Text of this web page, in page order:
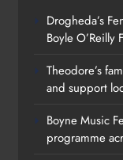
Drogheda’s
Boyle O’Reilly
Theodore’s
and support
Boyne Music
programme